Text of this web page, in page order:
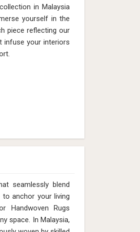
in Malaysia
yourself in the
piece reflecting our
infuse your interiors
seamlessly blend
anchor your living
Rugs
space. In Malaysia,